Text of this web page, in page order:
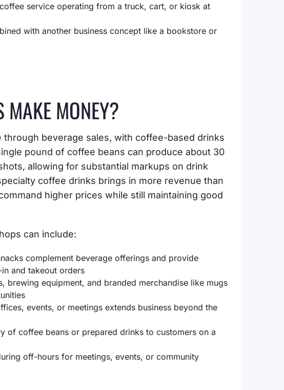
service operating from a truck, cart, or kiosk at
with another business concept like a bookstore or
MAKE MONEY?
beverage sales, with coffee-based drinks
pound of coffee beans can produce about 30
allowing for substantial markups on drink
coffee drinks brings in more revenue than
higher prices while still maintaining good
can include:
complement beverage offerings and provide
and takeout orders
brewing equipment, and branded merchandise like mugs
events, or meetings extends business beyond the
of coffee beans or prepared drinks to customers on a
off-hours for meetings, events, or community